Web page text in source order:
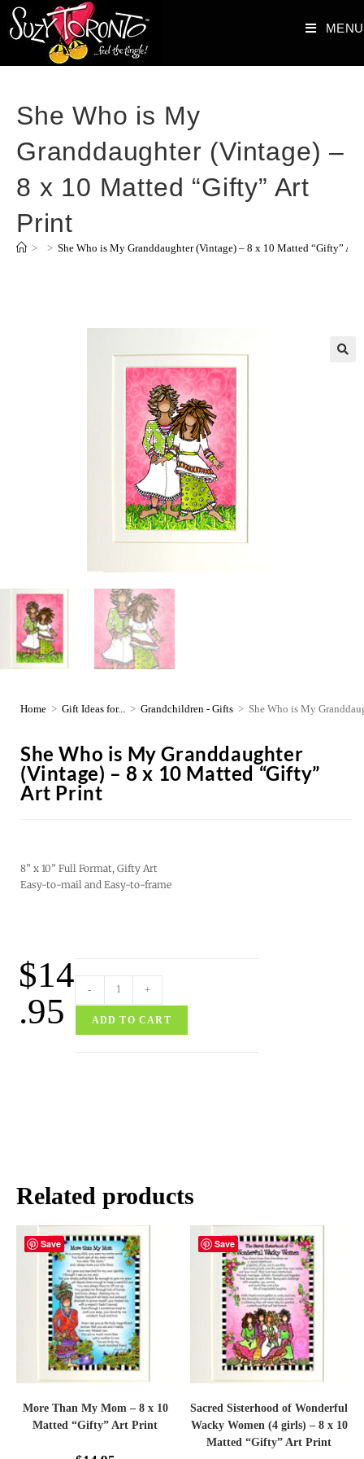
MENU
She Who is My
Granddaughter (Vintage) –
8 x 10 Matted “Gifty” Art
Print
> > She Who is My Granddaughter (Vintage) – 8 x 10 Matted “Gifty” Art
Home > Gift Ideas for... > Grandchildren - Gifts > She Who is My
She Who is My Granddaughter
(Vintage) – 8 x 10 Matted “Gifty”
Art Print
8” x 10” Full Format, Gifty Art
Easy-to-mail and Easy-to-frame
$14
.95
- +
ADD TO CART
Related products
Save
More Than My Mom – 8 x 10
Matted “Gifty” Art Print
Save
Sacred Sisterhood of Wonderful
Wacky Women (4 girls) – 8 x 10
Matted “Gifty” Art Print